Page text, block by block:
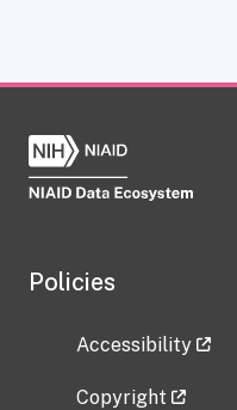
Policies
Accessibility
Copyright